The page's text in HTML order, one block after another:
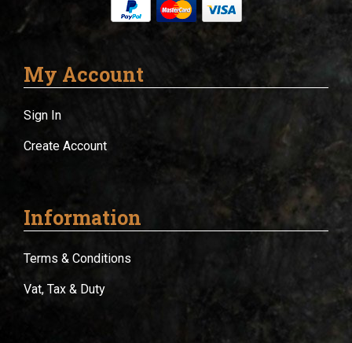
My Account
Sign In
Create Account
Information
Terms & Conditions
Vat, Tax & Duty